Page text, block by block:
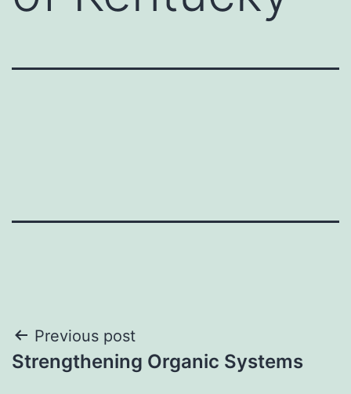
Post
navigation
Previous post
Strengthening Organic Systems